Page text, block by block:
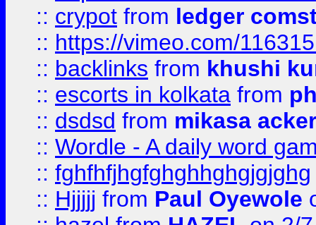
:: crypot from ledger
:: https://vimeo.com/
:: backlinks from khushi
:: escorts in kolkata from
:: dsdsd from mikasa
:: Wordle - A daily word
:: fghfhfjhgfghghhghgjgjghg
:: Hjjjjj from Paul Oyewole